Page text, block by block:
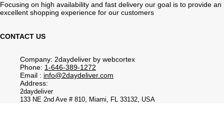
Focusing on high availability and fast delivery our goal is to provide an
excellent shopping experience for our customers
CONTACT US
Company: 2daydeliver by webcortex
Phone: 1-646-389-1272
Email : info@2daydeliver.com
Address:
2daydeliver
133 NE 2nd Ave # 810, Miami, FL 33132, USA